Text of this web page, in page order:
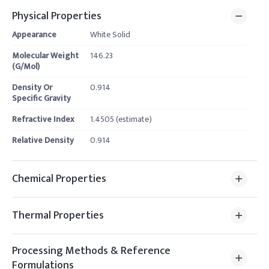
Physical Properties
Appearance
White Solid
Molecular Weight
(G/Mol)
146.23
Density Or
Specific Gravity
0.914
Refractive Index
1.4505 (estimate)
Relative Density
0.914
Chemical Properties
Thermal Properties
Processing Methods & Reference
Formulations